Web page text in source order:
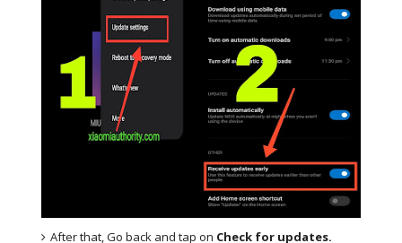
After that, Go back and tap on Check for updates.